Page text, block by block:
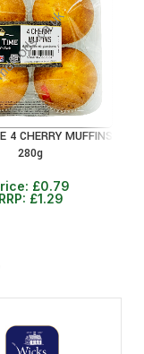
4 CHERRY MUFFINS
280g
£0.79
RRP: £1.29